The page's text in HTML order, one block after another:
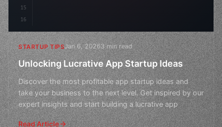
15
16
STARTUP TIPSJan 6, 20263 min read
Unlocking Lucrative App Startup Ideas
Discover the most profitable app startup ideas and
take your business to the next level. Get inspired by our
expert insights and start building a lucrative app
Read Article